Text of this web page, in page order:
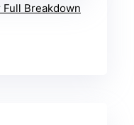
Full Breakdown